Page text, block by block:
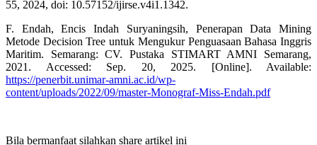
55, 2024, doi: 10.57152/ijirse.v4i1.1342.
F. Endah, Encis Indah Suryaningsih, Penerapan Data Mining
Metode Decision Tree untuk Mengukur Penguasaan Bahasa Inggris
Maritim. Semarang: CV. Pustaka STIMART AMNI Semarang,
2021. Accessed: Sep. 20, 2025. [Online]. Available:
https://penerbit.unimar-amni.ac.id/wp-
content/uploads/2022/09/master-Monograf-Miss-Endah.pdf
Bila bermanfaat silahkan share artikel ini